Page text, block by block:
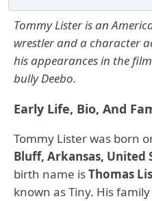
Tommy Lister is an
wrestler and a character
his appearances in the
bully Deebo.
Early Life, Bio, And
Tommy Lister was born
Bluff, Arkansas, United
birth name isThomas
known as Tiny. His